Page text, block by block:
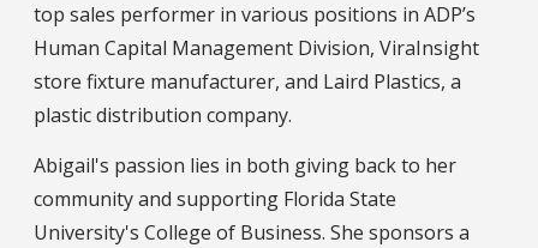
top sales performer in various positions in ADP’s
Human Capital Management Division, ViraInsight
store fixture manufacturer, and Laird Plastics, a
plastic distribution company.
Abigail's passion lies in both giving back to her
community and supporting Florida State
University's College of Business. She sponsors a